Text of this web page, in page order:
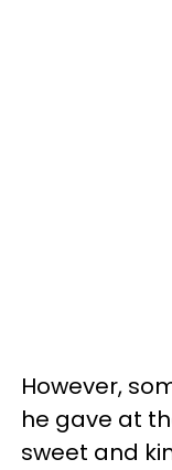
However,
he gave at
sweet and